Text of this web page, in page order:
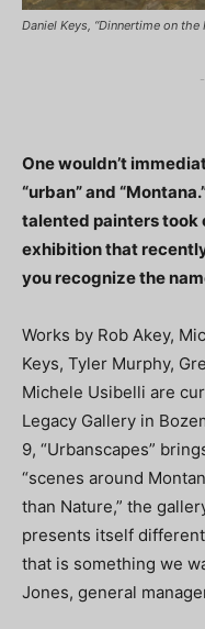
Daniel Keys, “Dinnertime on
One wouldn’t
“urban” and
talented painters took
exhibition that
you recognize the
Works by Rob Akey,
Keys, Tyler Murphy,
Michele Usibelli are
Legacy Gallery in
9, “Urbanscapes”
“scenes around
than Nature,” the
presents itself
that is something we
Jones, general